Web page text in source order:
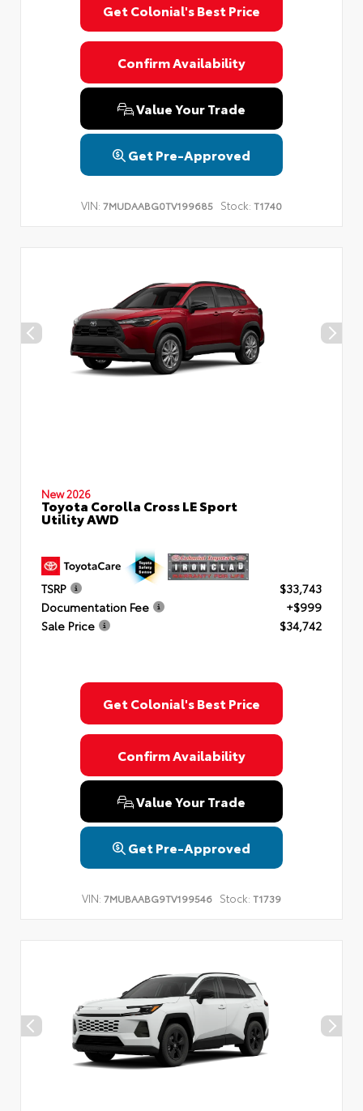
Get Colonial's Best Price
Confirm Availability
Value Your Trade
Get Pre-Approved
VIN: 7MUDAABG0TV199685 Stock: T1740
New 2026
Toyota Corolla Cross LE Sport
Utility AWD
TSRP
$33,743
Documentation Fee
+$999
Sale Price
$34,742
Get Colonial's Best Price
Confirm Availability
Value Your Trade
Get Pre-Approved
VIN: 7MUBAABG9TV199546 Stock: T1739